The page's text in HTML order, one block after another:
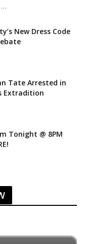
New Dress Code
Tate Arrested in
Extradition
Tonight @ 8PM